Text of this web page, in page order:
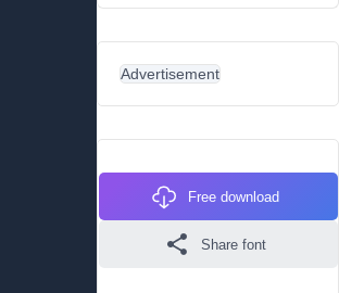
Advertisement
Free download
Share font